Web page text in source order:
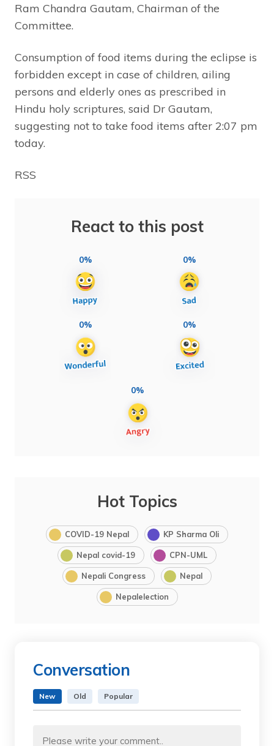
Ram Chandra Gautam, Chairman of the
Committee.
Consumption of food items during the eclipse is
forbidden except in case of children, ailing
persons and elderly ones as prescribed in
Hindu holy scriptures, said Dr Gautam,
suggesting not to take food items after 2:07 pm
today.
RSS
React to this post
0% 0%
0% 0%
0%
Hot Topics
COVID-19 Nepal KP Sharma Oli
Nepal covid-19 CPN-UML
Nepali Congress Nepal
Nepalelection
Conversation
New Old Popular